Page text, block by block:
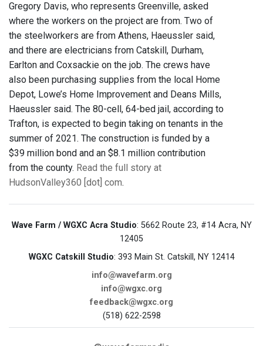
Gregory Davis, who represents Greenville, asked
where the workers on the project are from. Two of
the steelworkers are from Athens, Haeussler said,
and there are electricians from Catskill, Durham,
Earlton and Coxsackie on the job. The crews have
also been purchasing supplies from the local Home
Depot, Lowe’s Home Improvement and Deans Mills,
Haeussler said. The 80-cell, 64-bed jail, according to
Trafton, is expected to begin taking on tenants in the
summer of 2021. The construction is funded by a
$39 million bond and an $8.1 million contribution
from the county. Read the full story at
HudsonValley360 [dot] com.
Wave Farm / WGXC Acra Studio: 5662 Route 23, #14 Acra, NY
12405
WGXC Catskill Studio: 393 Main St. Catskill, NY 12414
info@wavefarm.org
info@wgxc.org
feedback@wgxc.org
(518) 622-2598